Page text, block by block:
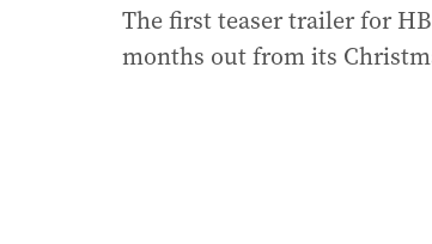
The first teaser trailer for
months out from its